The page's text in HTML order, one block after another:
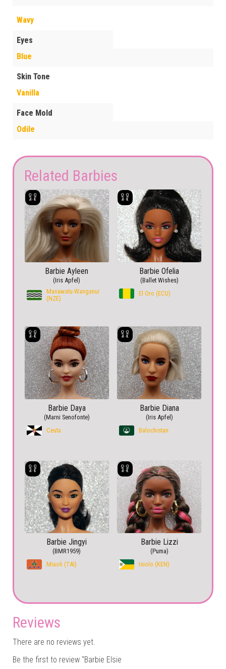
Wavy
Eyes
Blue
Skin Tone
Vanilla
Face Mold
Odile
Related Barbies
Barbie Ayleen
(Iris Apfel)
Manawatu-Wanganui
(NZE)
Barbie Ofelia
(Ballet Wishes)
El Oro (ECU)
Barbie Daya
(Marni Senofonte)
Ceuta
Barbie Diana
(Iris Apfel)
Balochistan
Barbie Jingyi
(BMR1959)
Miaoli (TAI)
Barbie Lizzi
(Puma)
Isiolo (KEN)
Reviews
There are no reviews yet.
Be the first to review “Barbie Elsie